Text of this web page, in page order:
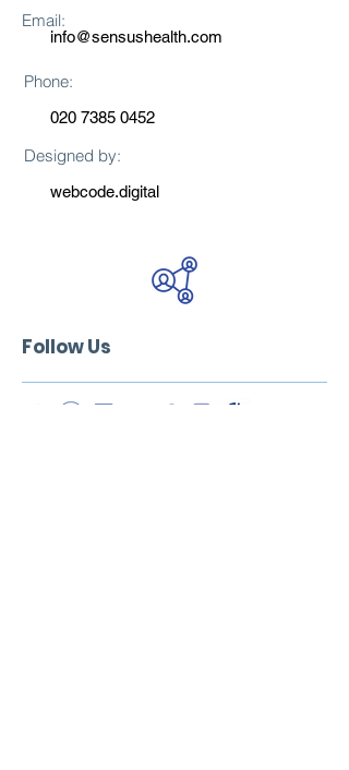
Email:
info@sensushealth.com
Phone:
020 7385 0452
Designed by:
webcode.digital
Follow Us